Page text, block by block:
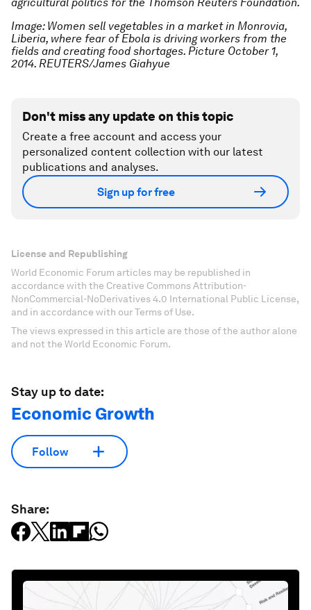
Image: Women sell vegetables in a market in Monrovia,
Liberia, where fear of Ebola is driving workers from the
fields and creating food shortages. Picture October 1,
2014. REUTERS/James Giahyue
Don't miss any update on this topic
Create a free account and access your
personalized content collection with our latest
publications and analyses.
Sign up for free
License and Republishing
World Economic Forum articles may be republished in
accordance with the Creative Commons Attribution-
NonCommercial-NoDerivatives 4.0 International Public License,
and in accordance with our Terms of Use.
The views expressed in this article are those of the author alone
and not the World Economic Forum.
Stay up to date:
Economic Growth
Follow
Share: